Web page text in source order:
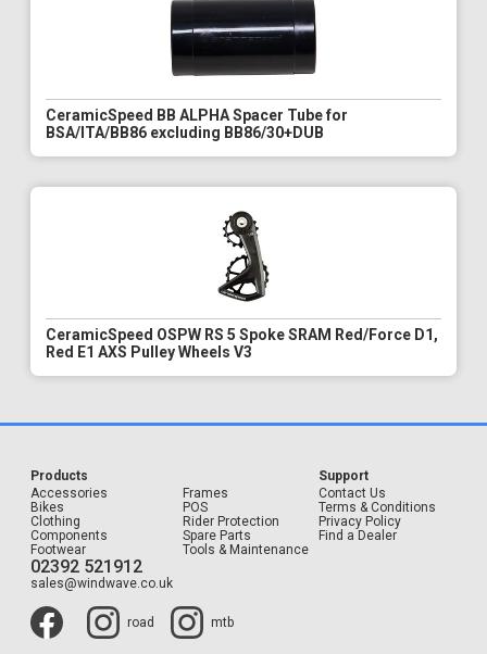
CeramicSpeed BB ALPHA Spacer Tube for
BSA/ITA/BB86 excluding BB86/30+DUB
CeramicSpeed OSPW RS 5 Spoke SRAM Red/Force D1,
Red E1 AXS Pulley Wheels V3
Products
Accessories
Bikes
Clothing
Components
Footwear
Frames
POS
Rider Protection
Spare Parts
Tools & Maintenance
Support
Contact Us
Terms & Conditions
Privacy Policy
Find a Dealer
02392 521912
sales@windwave.co.uk
road mtb